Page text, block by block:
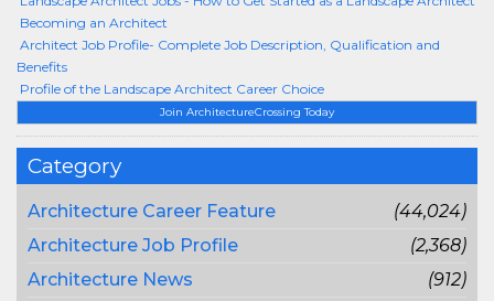
Join ArchitectureCrossing Today
Category
Architecture Career Feature
(44,024)
Architecture Job Profile
(2,368)
Architecture News
(912)
Becoming an Architect
Architect Job Profile- Complete Job Description, Qualification and
Benefits
Profile of the Landscape Architect Career Choice